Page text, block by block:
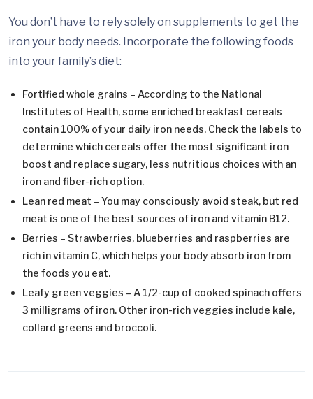
You don’t have to rely solely on supplements to get the
iron your body needs. Incorporate the following foods
into your family’s diet:
Fortified whole grains – According to the National
Institutes of Health, some enriched breakfast cereals
contain 100% of your daily iron needs. Check the labels to
determine which cereals offer the most significant iron
boost and replace sugary, less nutritious choices with an
iron and fiber-rich option.
Lean red meat – You may consciously avoid steak, but red
meat is one of the best sources of iron and vitamin B12.
Berries – Strawberries, blueberries and raspberries are
rich in vitamin C, which helps your body absorb iron from
the foods you eat.
Leafy green veggies – A 1/2-cup of cooked spinach offers
3 milligrams of iron. Other iron-rich veggies include kale,
collard greens and broccoli.